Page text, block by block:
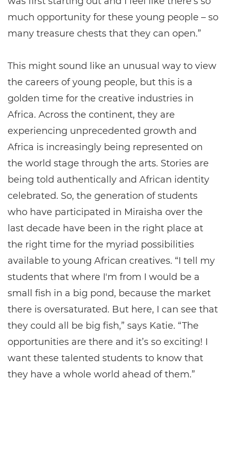
much opportunity for these young people – so
many treasure chests that they can open.”
This might sound like an unusual way to view
the careers of young people, but this is a
golden time for the creative industries in
Africa. Across the continent, they are
experiencing unprecedented growth and
Africa is increasingly being represented on
the world stage through the arts. Stories are
being told authentically and African identity
celebrated. So, the generation of students
who have participated in Miraisha over the
last decade have been in the right place at
the right time for the myriad possibilities
available to young African creatives. “I tell my
students that where I'm from I would be a
small fish in a big pond, because the market
there is oversaturated. But here, I can see that
they could all be big fish,” says Katie. “The
opportunities are there and it’s so exciting! I
want these talented students to know that
they have a whole world ahead of them.”